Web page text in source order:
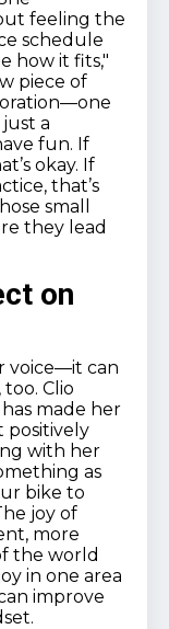
feeling the
schedule
how it fits,"
piece of
a
fun. If
okay. If
that’s
small
they lead
on
voice—it can
Clio
made her
positively
with her
as
bike to
joy of
more
the world
in one area
improve